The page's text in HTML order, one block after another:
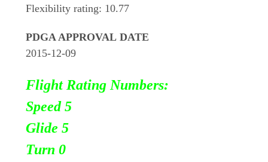
Flexibility rating: 10.77
PDGA APPROVAL DATE
2015-12-09
Flight Rating Numbers:
Speed 5
Glide 5
Turn 0